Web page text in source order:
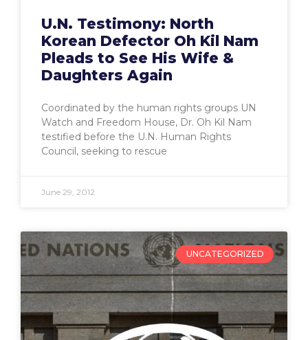
U.N. Testimony: North
Korean Defector Oh Kil Nam
Pleads to See His Wife &
Daughters Again
Coordinated by the human rights groups UN
Watch and Freedom House, Dr. Oh Kil Nam
testified before the U.N. Human Rights
Council, seeking to rescue
June 29, 2012
UNCATEGORIZED